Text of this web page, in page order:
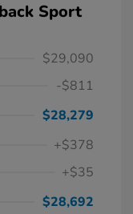
Sport
$29,090
-$811
$28,279
+$378
+$35
$28,692